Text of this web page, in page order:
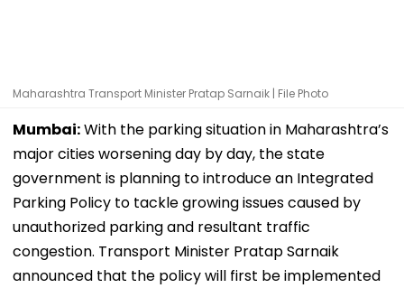
Maharashtra Transport Minister Pratap Sarnaik | File Photo
Mumbai:With the parking situation in Maharashtra’s
major cities worsening day by day, the state
government is planning to introduce an Integrated
Parking Policy to tackle growing issues caused by
unauthorized parking and resultant traffic
congestion. Transport Minister Pratap Sarnaik
announced that the policy will first be implemented